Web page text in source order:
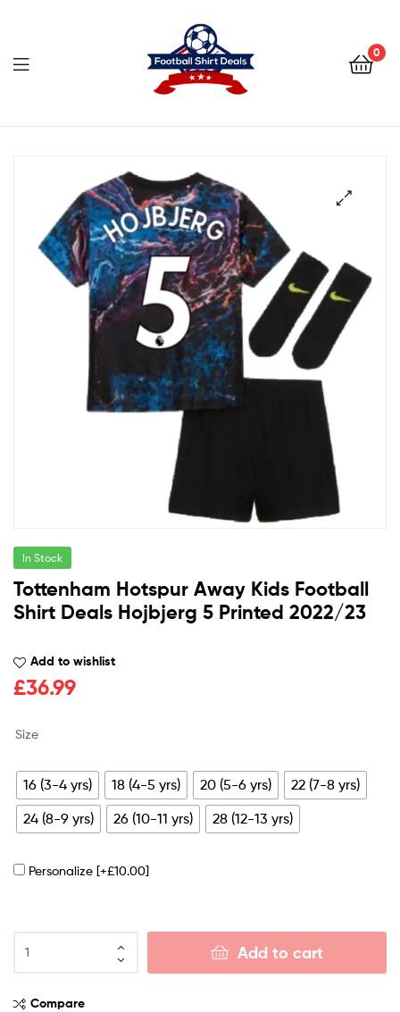
Shirt
Deals
0
Shirt
Deals
In Stock
Tottenham Hotspur Away Kids Football
Shirt Deals Hojbjerg 5 Printed 2022/23
Add to wishlist
£36.99
Size
16 (3-4 yrs) 18 (4-5 yrs) 20 (5-6 yrs)
22 (7-8 yrs)
24 (8-9 yrs)
26 (10-11 yrs) 28 (12-13 yrs)
Personalize [+£10.00]
Add to cart
Compare